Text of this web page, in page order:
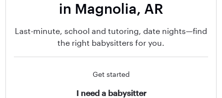
in Magnolia, AR
Last-minute, school and tutoring, date nights—find
the right babysitters for you.
Get started
I need a babysitter